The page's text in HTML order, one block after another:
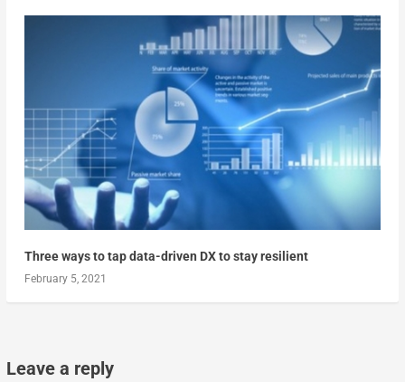
Three ways to tap data-driven DX to stay resilient
February 5, 2021
Leave a reply